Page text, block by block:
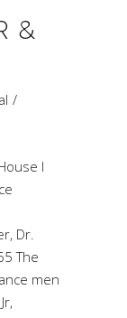
&
I
Dr.
The
men